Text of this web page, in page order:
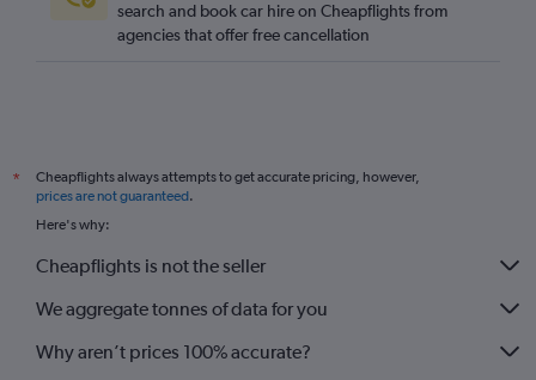
search and book car hire on Cheapflights from
agencies that offer free cancellation
*
Cheapflights always attempts to get accurate pricing, however,
prices are not guaranteed.
Here's why:
Cheapflights is not the seller
We aggregate tonnes of data for you
Why aren’t prices 100% accurate?